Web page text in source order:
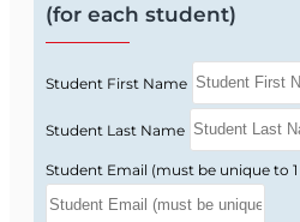
Build a career focused
insurance without the
commercial or
Enrollment & Required
Enroll today in the Florida
course to start preparing
exam. The FAIA Study
(for each student)
Student First Name
Student Last Name
Student Email (must be unique to